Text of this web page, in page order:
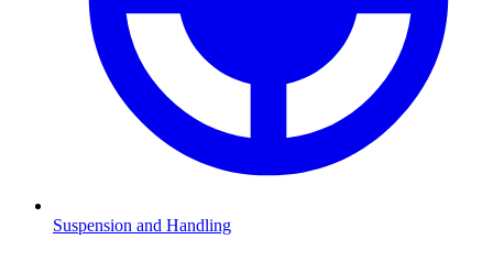
Suspension and Handling